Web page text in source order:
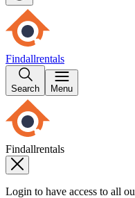
Findallrentals
Search Menu
Findallrentals
Login to have access to all